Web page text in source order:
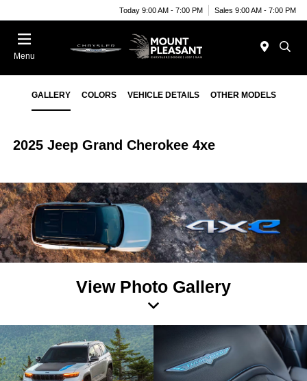
Today 9:00 AM - 7:00 PM Sales 9:00 AM - 7:00 PM
Menu
GALLERY COLORS VEHICLE DETAILS OTHER MODELS
2025 Jeep Grand Cherokee 4xe
View Photo Gallery